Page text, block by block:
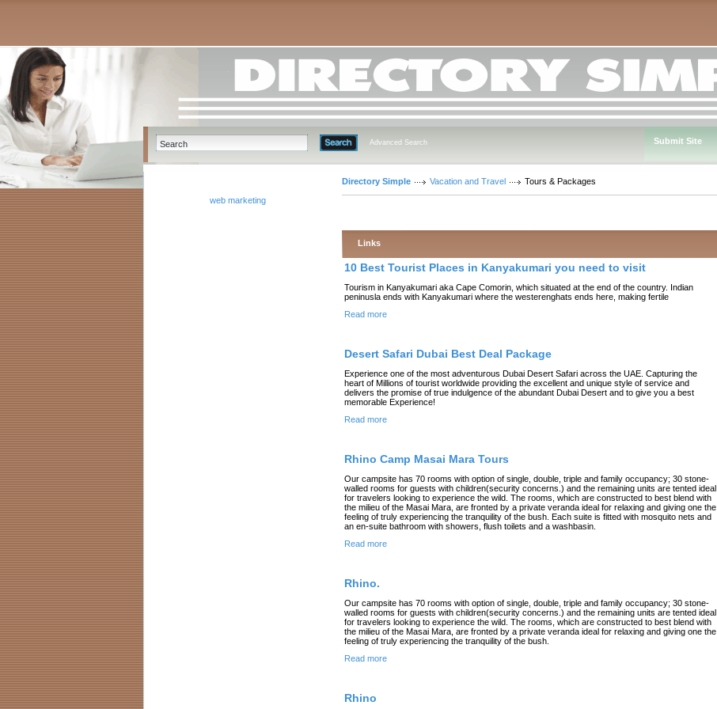
Advanced Search Submit Site
web marketing
Directory Simple Vacation and Travel Tours & Packages
Links
10 Best Tourist Places in Kanyakumari you need to visit
Tourism in Kanyakumari aka Cape Comorin, which situated at the end of the country. Indian
peninusla ends with Kanyakumari where the westerenghats ends here, making fertile
Read more
Desert Safari Dubai Best Deal Package
Experience one of the most adventurous Dubai Desert Safari across the UAE. Capturing the
heart of Millions of tourist worldwide providing the excellent and unique style of service and
delivers the promise of true indulgence of the abundant Dubai Desert and to give you a best
memorable Experience!
Read more
Rhino Camp Masai Mara Tours
Our campsite has 70 rooms with option of single, double, triple and family occupancy; 30 stone-
walled rooms for guests with children(security concerns.) and the remaining units are tented ideal
for travelers looking to experience the wild. The rooms, which are constructed to best blend with
the milieu of the Masai Mara, are fronted by a private veranda ideal for relaxing and giving one the
feeling of truly experiencing the tranquility of the bush. Each suite is fitted with mosquito nets and
an en-suite bathroom with showers, flush toilets and a washbasin.
Read more
Rhino.
Our campsite has 70 rooms with option of single, double, triple and family occupancy; 30 stone-
walled rooms for guests with children(security concerns.) and the remaining units are tented ideal
for travelers looking to experience the wild. The rooms, which are constructed to best blend with
the milieu of the Masai Mara, are fronted by a private veranda ideal for relaxing and giving one the
feeling of truly experiencing the tranquility of the bush.
Read more
Rhino